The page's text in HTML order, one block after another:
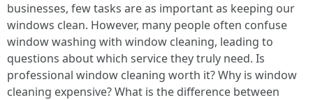
businesses, few tasks are as important as keeping our
windows clean. However, many people often confuse
window washing with window cleaning, leading to
questions about which service they truly need. Is
professional window cleaning worth it? Why is window
cleaning expensive? What is the difference between